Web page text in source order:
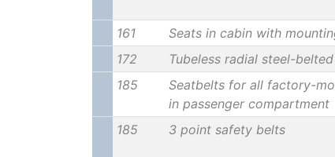
161
Seats in cabin with
172
Tubeless radial steel-
185
Seatbelts for all factory-
in passenger compartment
185 3 point safety belts